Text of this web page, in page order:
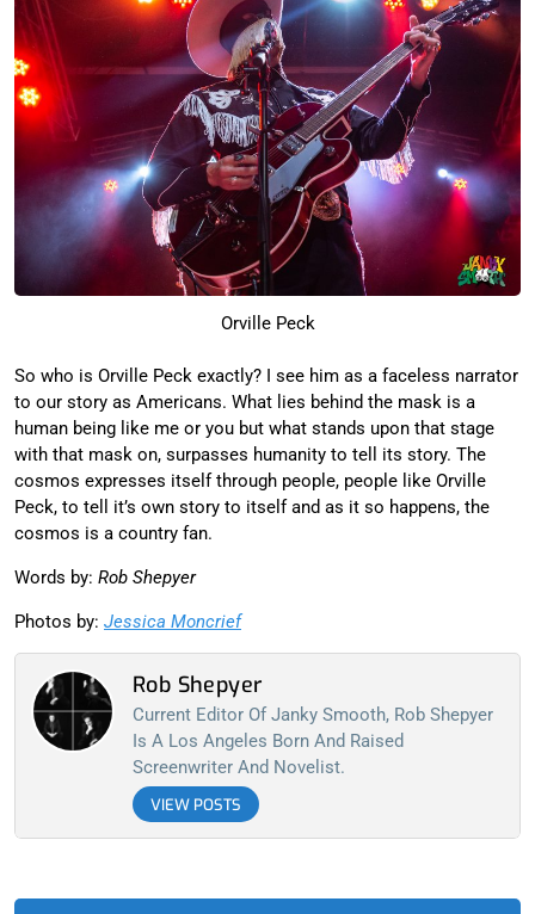
Orville Peck
So who is Orville Peck exactly? I see him as a faceless narrator
to our story as Americans. What lies behind the mask is a
human being like me or you but what stands upon that stage
with that mask on, surpasses humanity to tell its story. The
cosmos expresses itself through people, people like Orville
Peck, to tell it’s own story to itself and as it so happens, the
cosmos is a country fan.
Words by: Rob Shepyer
Photos by: Jessica Moncrief
Rob Shepyer
Current Editor Of Janky Smooth, Rob Shepyer
Is A Los Angeles Born And Raised
Screenwriter And Novelist.
VIEW POSTS